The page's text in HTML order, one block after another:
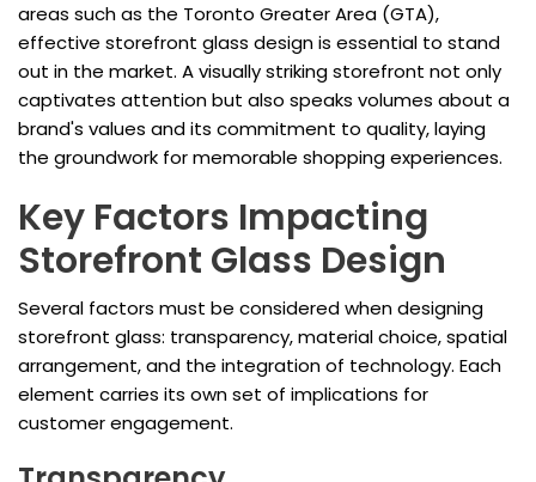
areas such as the Toronto Greater Area (GTA),
effective storefront glass design is essential to stand
out in the market. A visually striking storefront not only
captivates attention but also speaks volumes about a
brand's values and its commitment to quality, laying
the groundwork for memorable shopping experiences.
Key Factors Impacting
Storefront Glass Design
Several factors must be considered when designing
storefront glass: transparency, material choice, spatial
arrangement, and the integration of technology. Each
element carries its own set of implications for
customer engagement.